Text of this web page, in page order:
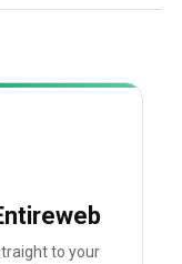
to your